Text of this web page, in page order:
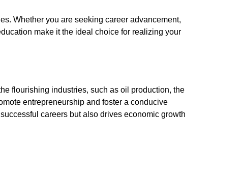
Whether you are seeking career advancement,
make it the ideal choice for realizing your
flourishing industries, such as oil production, the
entrepreneurship and foster a conducive
careers but also drives economic growth